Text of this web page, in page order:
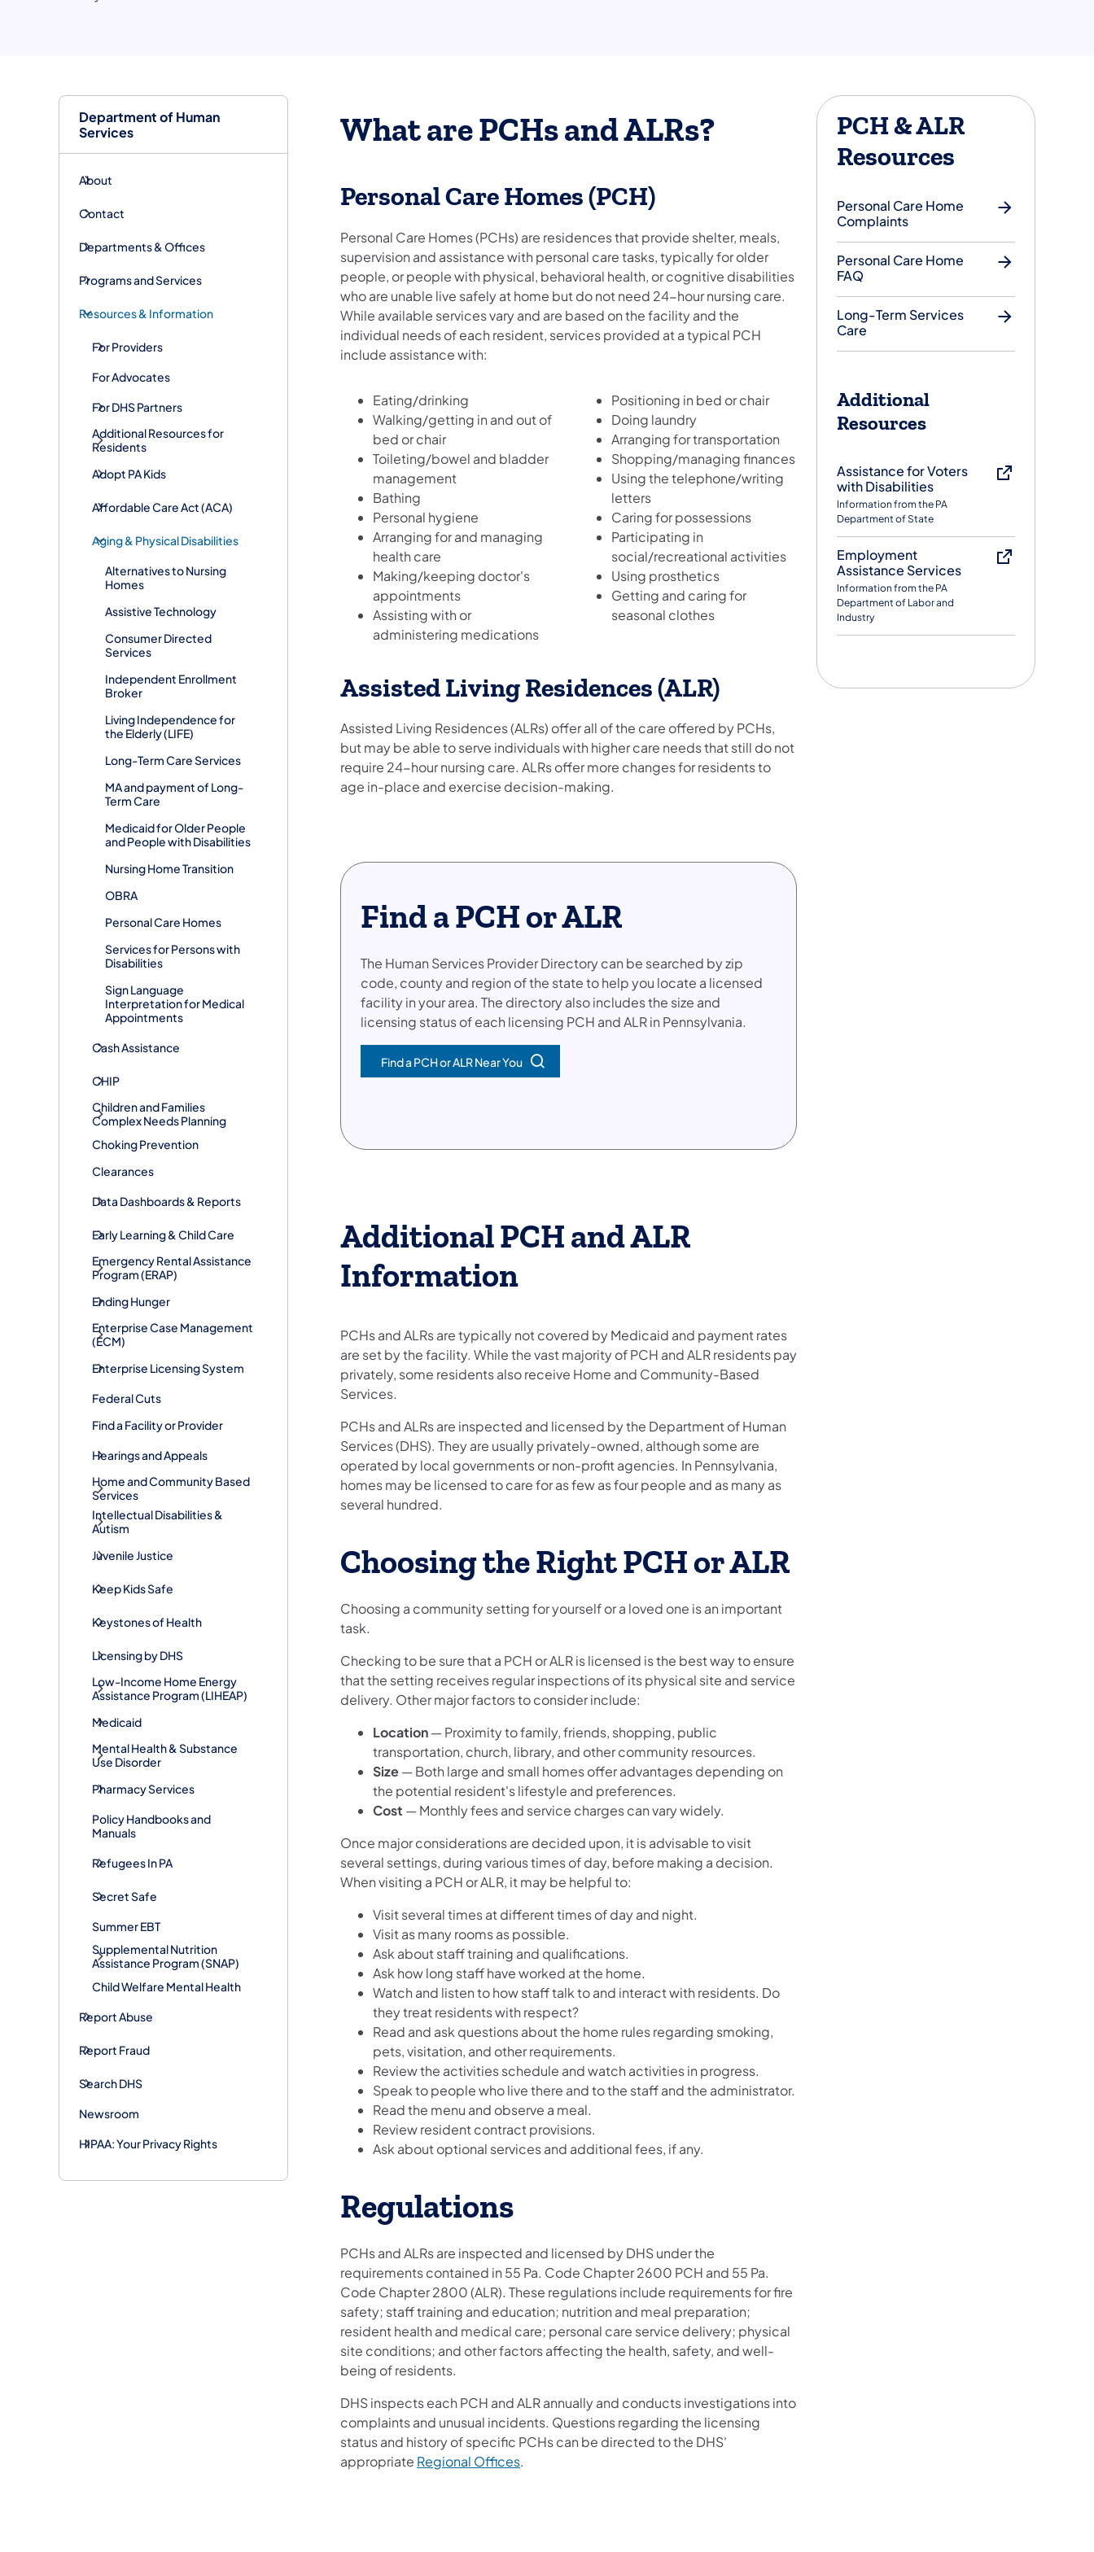
Department of Human
Services
About
Contact
Departments & Offices
Programs and Services
Resources & Information
For Providers
For Advocates
For DHS Partners
Additional Resources for
Residents
Adopt PA Kids
​Affordable Care Act (ACA)
Aging & Physical Disabilities
Alternatives to Nursing
Homes
Assistive Technology
Consumer Directed
Services
Independent Enrollment
Broker
​Living Independence for
the Elderly (LIFE)
Long-Term Care Services
MA and payment of Long-
Term Care
Medicaid for Older People
and People with Disabilities
Nursing Home Transition
OBRA
Personal Care Homes
Services for Persons with
Disabilities
Sign Language
Interpretation for Medical
Appointments
Cash Assistance
CHIP
Children and Families
Complex Needs Planning
Choking Prevention
Clearances
Data Dashboards & Reports
Early Learning & Child Care
​Emergency Rental Assistance
Program (ERAP)
Ending Hunger
Enterprise Case Management
(ECM)
Enterprise Licensing System
Federal Cuts
Find a Facility or Provider
Hearings and Appeals
Home and Community Based
Services
Intellectual Disabilities &
Autism
Juvenile Justice
Keep Kids Safe
Keystones of Health
Licensing by DHS
Low-Income Home Energy
Assistance Program (LIHEAP)
Medicaid
Mental Health & Substance
Use Disorder
Pharmacy Services
Policy Handbooks and
Manuals
Refugees In PA
Secret Safe
Summer EBT
Supplemental Nutrition
Assistance Program (SNAP)
Child Welfare Mental Health
Report Abuse
Report Fraud
Search DHS
Newsroom
HIPAA: Your Privacy Rights
What are PCHs and ALRs?
Personal Care Homes (PCH)
Personal Care Homes (PCHs) are residences that provide shelter, meals,
supervision and assistance with personal care tasks, typically for older
people, or people with physical, behavioral health, or cognitive disabilities
who are unable live safely at home but do not need 24-hour nursing care.
While available services vary and are based on the facility and the
individual needs of each resident, services provided at a typical PCH
include assistance with:
Eating/drinking
Walking/getting in and out of
bed or chair
Toileting/bowel and bladder
management
Bathing
Personal hygiene
Arranging for and managing
health care
Making/keeping doctor's
appointments
Assisting with or
administering medications
Positioning in bed or chair
Doing laundry
Arranging for transportation
Shopping/managing finances
Using the telephone/writing
letters
Caring for possessions
Participating in
social/recreational activities
Using prosthetics
Getting and caring for
seasonal clothes
Assisted Living Residences (ALR)
Assisted Living Residences (ALRs) offer all of the care offered by PCHs,
but may be able to serve individuals with higher care needs that still do not
require 24-hour nursing care. ALRs offer more changes for residents to
age in-place and exercise decision-making.
Find a PCH or ALR
The Human Services Provider Directory can be searched by zip
code, county and region of the state to help you locate a licensed
facility in your area. The directory also includes the size and
licensing status of each licensing PCH and ALR in Pennsylvania.
Find a PCH or ALR Near You
Additional PCH and ALR
Information
PCHs and ALRs are typically not covered by Medicaid and payment rates
are set by the facility. While the vast majority of PCH and ALR residents pay
privately, some residents also receive Home and Community-Based
Services.
PCHs and ALRs are inspected and licensed by the Department of Human
Services (DHS). They are usually privately-owned, although some are
operated by local governments or non-profit agencies. In Pennsylvania,
homes may be licensed to care for as few as four people and as many as
several hundred.
Choosing the Right PCH or ALR
Choosing a community setting for yourself or a loved one is an important
task.
Checking to be sure that a PCH or ALR is licensed is the best way to ensure
that the setting receives regular inspections of its physical site and service
delivery. Other major factors to consider include:
Location—Proximity to family, friends, shopping, public
transportation, church, library, and other community resources.
Size—Both large and small homes offer advantages depending on
the potential resident's lifestyle and preferences.
Cost —Monthly fees and service charges can vary widely.
Once major considerations are decided upon, it is advisable to visit
several settings, during various times of day, before making a decision.
When visiting a PCH or ALR, it may be helpful to:
Visit several times at different times of day and night.
Visit as many rooms as possible.
Ask about staff training and qualifications.
Ask how long staff have worked at the home.
Watch and listen to how staff talk to and interact with residents. Do
they treat residents with respect?
Read and ask questions about the home rules regarding smoking,
pets, visitation, and other requirements.
Review the activities schedule and watch activities in progress.
Speak to people who live there and to the staff and the administrator.
Read the menu and observe a meal.
Review resident contract provisions.
Ask about optional services and additional fees, if any.
Regulations
PCHs and ALRs are inspected and licensed by DHS under the
requirements contained in 55 Pa. Code Chapter 2600 PCH and 55 Pa.
Code Chapter 2800 (ALR). These regulations include requirements for fire
safety; staff training and education; nutrition and meal preparation;
resident health and medical care; personal care service delivery; physical
site conditions; and other factors affecting the health, safety, and well-
being of residents.
DHS inspects each PCH and ALR annually and conducts investigations into
complaints and unusual incidents. Questions regarding the licensing
status and history of specific PCHs can be directed to the DHS'
appropriate Regional Offices.
PCH & ALR
Resources
Personal Care Home
Complaints
Personal Care Home
FAQ
Long-Term Services
Care
Additional
Resources
Assistance for Voters
with Disabilities
Information from the PA
Department of State
Employment
Assistance Services
Information from the PA
Department of Labor and
Industry